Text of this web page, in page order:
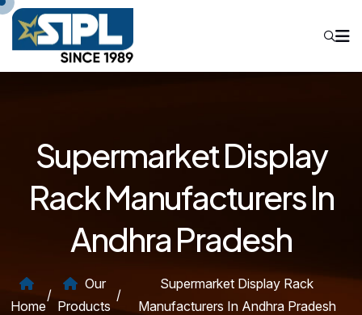
Supermarket Display
Rack Manufacturers In
Andhra Pradesh
Home
/
Our
Products
/
Supermarket Display Rack
Manufacturers In Andhra Pradesh